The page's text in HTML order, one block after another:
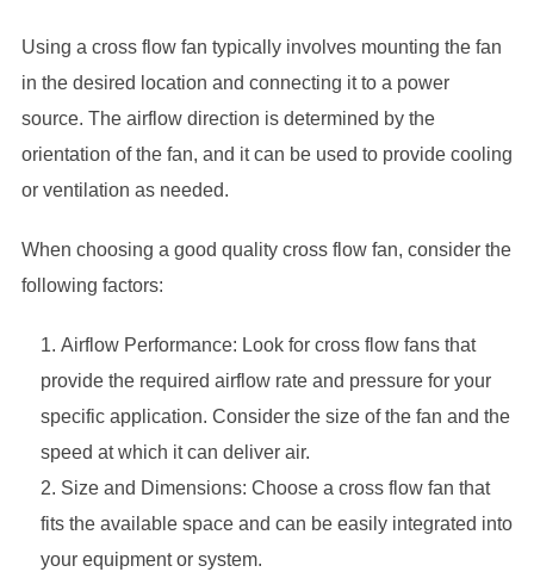
Using a cross flow fan typically involves mounting the fan
in the desired location and connecting it to a power
source. The airflow direction is determined by the
orientation of the fan, and it can be used to provide cooling
or ventilation as needed.
When choosing a good quality cross flow fan, consider the
following factors:
Airflow Performance: Look for cross flow fans that
provide the required airflow rate and pressure for your
specific application. Consider the size of the fan and the
speed at which it can deliver air.
Size and Dimensions: Choose a cross flow fan that
fits the available space and can be easily integrated into
your equipment or system.